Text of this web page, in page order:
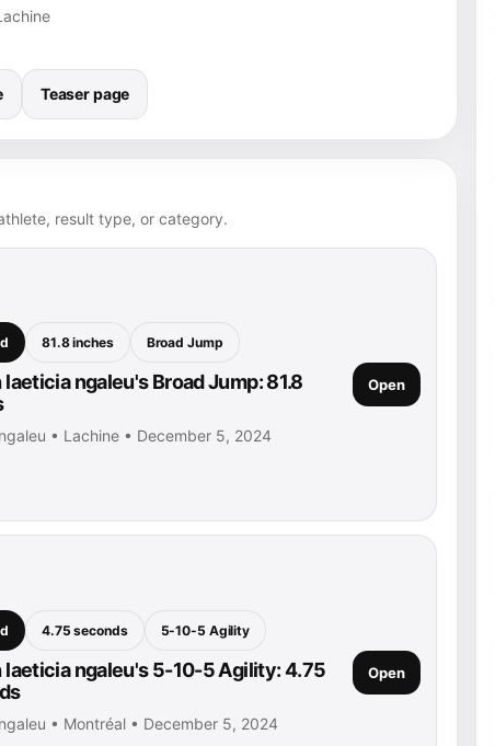
Teaser page
result type, or category.
81.8 inches Broad Jump
ngaleu's Broad Jump: 81.8
• Lachine • December 5, 2024
Open
4.75 seconds 5-10-5 Agility
laeticia ngaleu's 5-10-5 Agility: 4.75
• Montréal • December 5, 2024
Open